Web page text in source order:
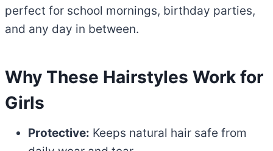
perfect for school mornings, birthday parties,
and any day in between.
Why These Hairstyles Work for
Girls
Protective: Keeps natural hair safe from